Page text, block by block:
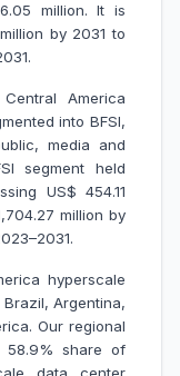
million. It is
by 2031 to
America
into BFSI,
media and
segment held
US$ 454.11
million by
hyperscale
Argentina,
Our regional
58.9% share of